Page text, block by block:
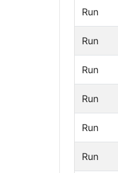
Run
Run
Run
Run
Run
Run